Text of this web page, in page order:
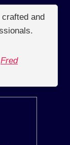
and
Fred